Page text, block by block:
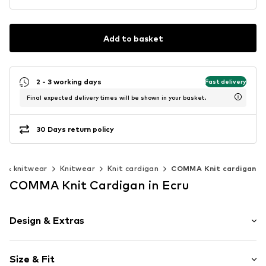
Add to basket
2 - 3 working days Fast delivery
Final expected delivery times will be shown in your basket.
30 Days return policy
& knitwear Knitwear Knit cardigan COMMA Knit cardigan
COMMA Knit Cardigan in Ecru
Design & Extras
Wool
Size & Fit